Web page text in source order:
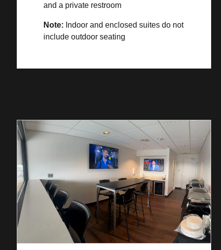
and a private restroom
Note: Indoor and enclosed suites do not
include outdoor seating